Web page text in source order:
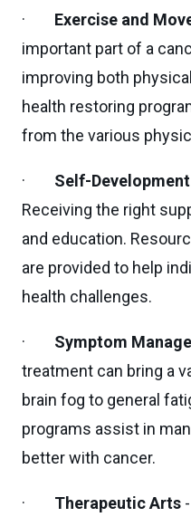
· Exercise and
important part of a
improving both
health restoring
from the various
· Self-
Receiving the right
and education.
are provided to help
health challenges.
· Symptom
treatment can bring a
brain fog to general
programs assist in
better with cancer.
· Therapeutic Arts